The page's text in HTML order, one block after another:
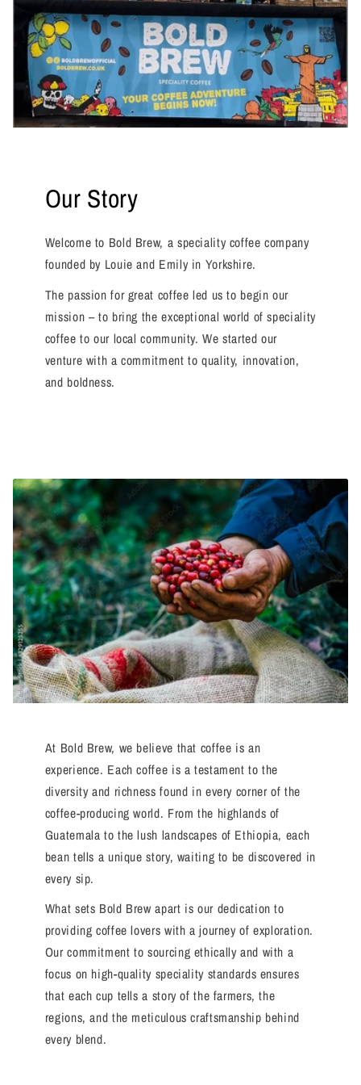
Our Story
Welcome to Bold Brew, a speciality coffee company
founded by Louie and Emily in Yorkshire.
The passion for great coffee led us to begin our
mission – to bring the exceptional world of speciality
coffee to our local community. We started our
venture with a commitment to quality, innovation,
and boldness.
At Bold Brew, we believe that coffee is an
experience. Each coffee is a testament to the
diversity and richness found in every corner of the
coffee-producing world. From the highlands of
Guatemala to the lush landscapes of Ethiopia, each
bean tells a unique story, waiting to be discovered in
every sip.
What sets Bold Brew apart is our dedication to
providing coffee lovers with a journey of exploration.
Our commitment to sourcing ethically and with a
focus on high-quality speciality standards ensures
that each cup tells a story of the farmers, the
regions, and the meticulous craftsmanship behind
every blend.